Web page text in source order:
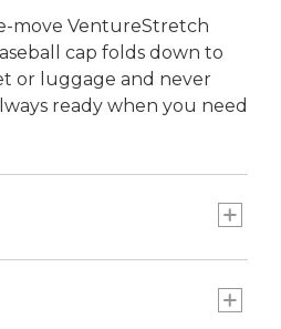
move VentureStretch
cap folds down to
or luggage and never
ready when you need